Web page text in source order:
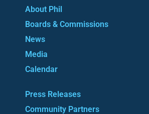
About Phil
Boards & Commissions
News
Media
Calendar
Press Releases
Community Partners